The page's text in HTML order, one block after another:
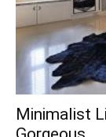
Minimalist